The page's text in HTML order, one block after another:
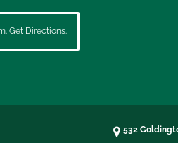
Get Directions.
532